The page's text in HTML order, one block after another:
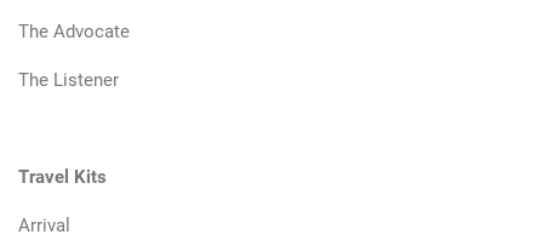
The Advocate
The Listener
Travel Kits
Arrival